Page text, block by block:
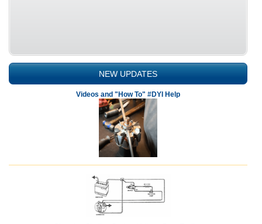
NEW UPDATES
Videos and "How To" #DYI Help